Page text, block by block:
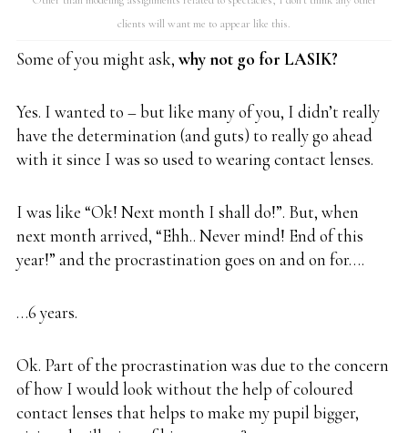
clients will want me to appear like this.
Some of you might ask, why not go for LASIK?
Yes. I wanted to – but like many of you, I didn’t really
have the determination (and guts) to really go ahead
with it since I was so used to wearing contact lenses.
I was like “Ok! Next month I shall do!”. But, when
next month arrived, “Ehh.. Never mind! End of this
year!” and the procrastination goes on and on for….
…6 years.
Ok. Part of the procrastination was due to the concern
of how I would look without the help of coloured
contact lenses that helps to make my pupil bigger,